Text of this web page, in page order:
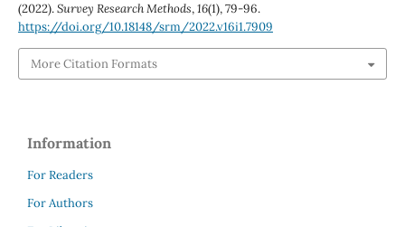
(2022).Survey Research Methods,16(1), 79-96.
https://doi.org/10.18148/srm/2022.v16i1.7909
More Citation Formats
Information
For Readers
For Authors